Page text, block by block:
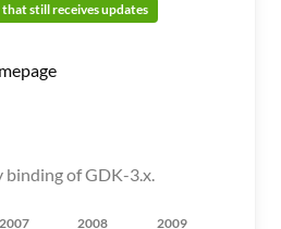
still receives updates
binding of GDK-3.x.
2007 2008 2009